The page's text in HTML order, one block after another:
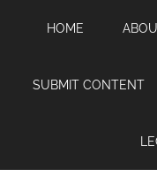
content
sidebar
HOME
SUBMIT CONTENT